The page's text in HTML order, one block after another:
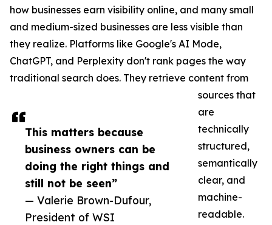
This matters because
business owners can be
doing the right things and
still not be seen”
— Valerie Brown-Dufour,
President of WSI
how businesses earn visibility online, and many small
and medium-sized businesses are less visible than
they realize. Platforms like Google's AI Mode,
ChatGPT, and Perplexity don't rank pages the way
traditional search does. They retrieve content from
sources that
are
technically
structured,
semantically
clear, and
machine-
readable.